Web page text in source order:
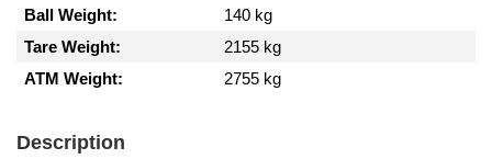
Ball Weight:
140 kg
Tare Weight:
2155 kg
ATM Weight:
2755 kg
Description